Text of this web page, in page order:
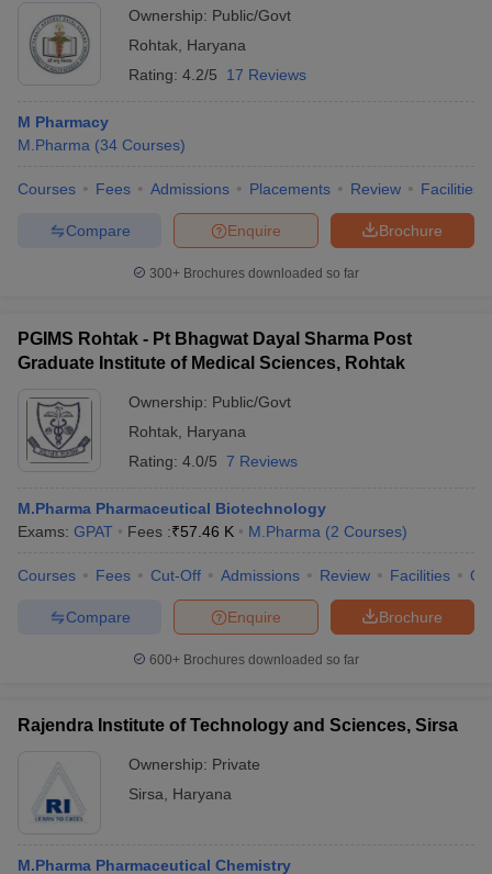
Ownership: Public/Govt
Rohtak Haryana
Rating: 4.2/5 17 Reviews
M Pharmacy
M.Pharma (34 Courses)
Courses Fees Admissions Placements Review Facilities
Brochure
Enquire
Compare
300+ Brochures downloaded so far
PGIMS Rohtak - Pt Bhagwat Dayal Sharma Post
Graduate Institute of Medical Sciences, Rohtak
Ownership: Public/Govt
Rohtak Haryana
Rating: 4.0/5 7 Reviews
M.Pharma Pharmaceutical Biotechnology
Exams: GPAT Fees :₹57.46 K M.Pharma (2 Courses)
Courses Fees Cut-Off Admissions Review Facilities
Brochure
Enquire
Compare
600+ Brochures downloaded so far
Rajendra Institute of Technology and Sciences, Sirsa
Ownership: Private
Sirsa
Haryana
M.Pharma Pharmaceutical Chemistry